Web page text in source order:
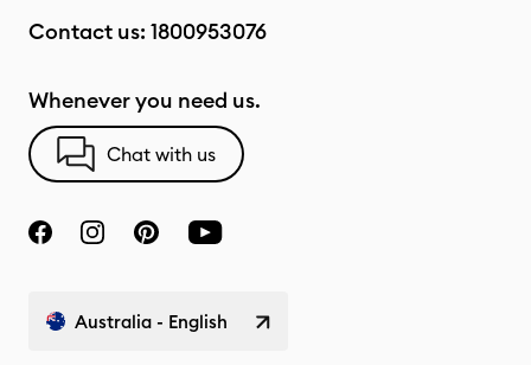
Contact us: 1800953076
Whenever you need us.
Chat with us
Australia - English